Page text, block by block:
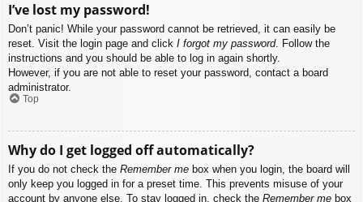
I’ve lost my password!
Don’t panic! While your password cannot be retrieved, it can easily be
reset. Visit the login page and click I forgot my password. Follow the
instructions and you should be able to log in again shortly.
However, if you are not able to reset your password, contact a board
administrator.
Top
Why do I get logged off automatically?
If you do not check the Remember me box when you login, the board will
only keep you logged in for a preset time. This prevents misuse of your
account by anyone else. To stay logged in, check the Remember me box